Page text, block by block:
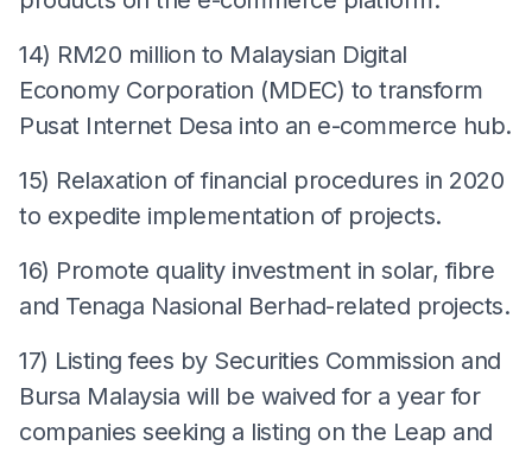
14) RM20 million to Malaysian Digital
Economy Corporation (MDEC) to transform
Pusat Internet Desa into an e-commerce hub.
15) Relaxation of financial procedures in 2020
to expedite implementation of projects.
16) Promote quality investment in solar, fibre
and Tenaga Nasional Berhad-related projects.
17) Listing fees by Securities Commission and
Bursa Malaysia will be waived for a year for
companies seeking a listing on the Leap and